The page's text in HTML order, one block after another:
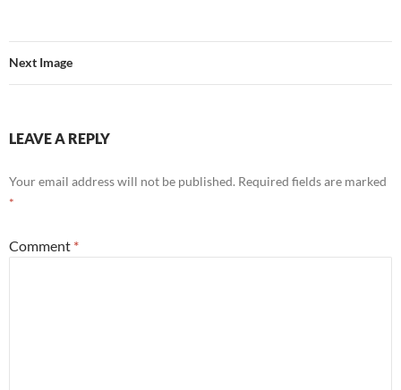
Next Image
LEAVE A REPLY
Your email address will not be published. Required fields are marked
*
Comment *